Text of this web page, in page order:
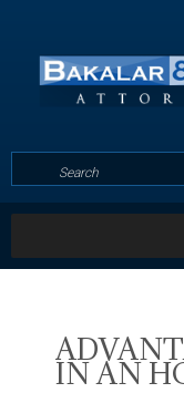
IN AN